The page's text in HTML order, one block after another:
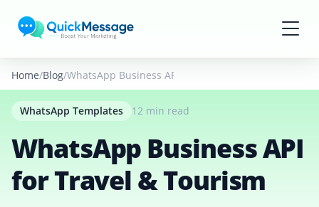
Home Blog WhatsApp Business API for Travel & Tourism
WhatsApp Templates 12 min read
WhatsApp Business API
for Travel & Tourism